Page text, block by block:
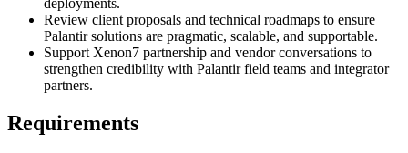
Review client proposals and technical roadmaps to ensure
Palantir solutions are pragmatic, scalable, and supportable.
Support Xenon7 partnership and vendor conversations to
strengthen credibility with Palantir field teams and integrator
partners.
Requirements